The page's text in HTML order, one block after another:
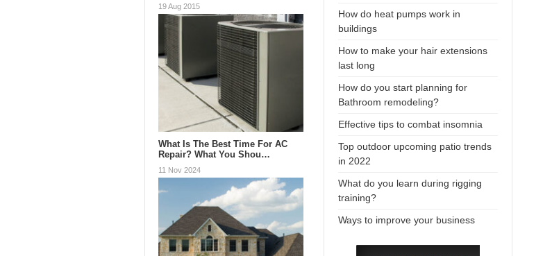
19 Aug 2015
What Is The Best Time For AC
Repair? What You Shou…
11 Nov 2024
How do heat pumps work in
buildings
How to make your hair extensions
last long
How do you start planning for
Bathroom remodeling?
Effective tips to combat insomnia
Top outdoor upcoming patio trends
in 2022
What do you learn during rigging
training?
Ways to improve your business